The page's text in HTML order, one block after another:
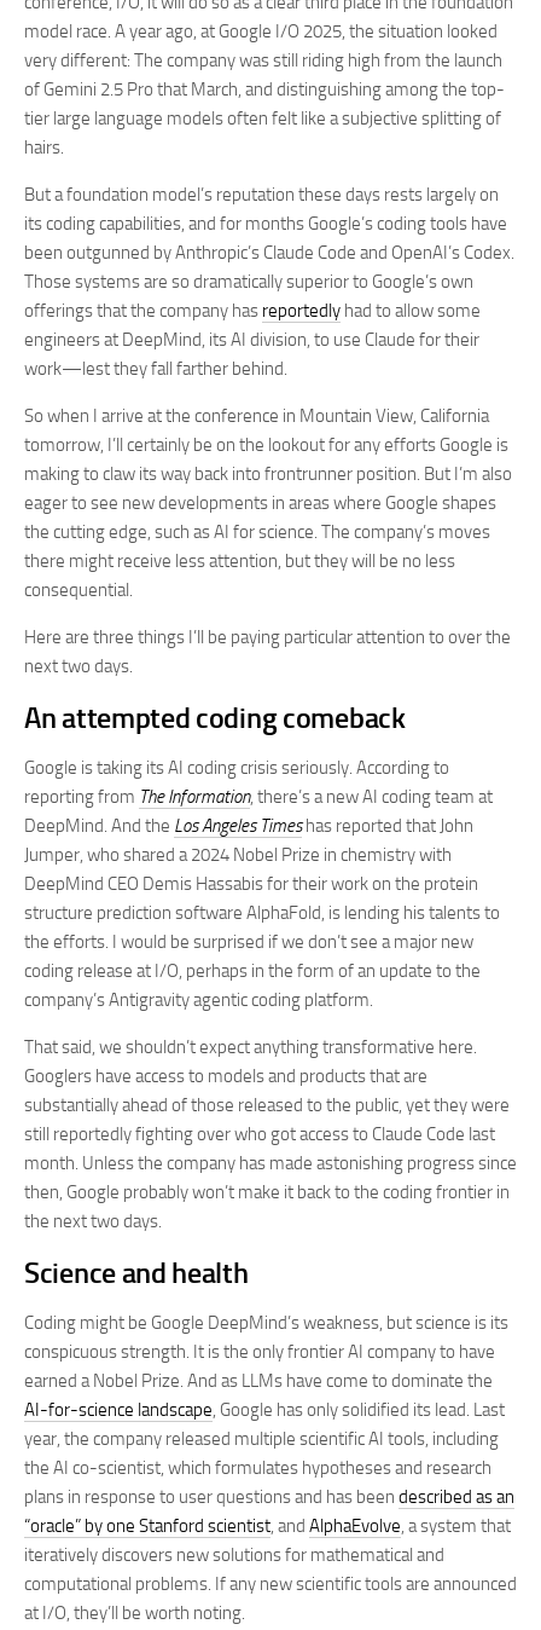
model race. A year ago, at Google I/O 2025, the situation looked
very different: The company was still riding high from the launch
of Gemini 2.5 Pro that March, and distinguishing among the top-
tier large language models often felt like a subjective splitting of
hairs.
But a foundation model’s reputation these days rests largely on
its coding capabilities, and for months Google’s coding tools have
been outgunned by Anthropic’s Claude Code and OpenAI’s Codex.
Those systems are so dramatically superior to Google’s own
offerings that the company has reportedly had to allow some
engineers at DeepMind, its AI division, to use Claude for their
work—lest they fall farther behind.
So when I arrive at the conference in Mountain View, California
tomorrow, I’ll certainly be on the lookout for any efforts Google is
making to claw its way back into frontrunner position. But I’m also
eager to see new developments in areas where Google shapes
the cutting edge, such as AI for science. The company’s moves
there might receive less attention, but they will be no less
consequential.
Here are three things I’ll be paying particular attention to over the
next two days.
An attempted coding comeback
Google is taking its AI coding crisis seriously. According to
reporting from The Information, there’s a new AI coding team at
DeepMind. And the Los Angeles Timeshas reported that John
Jumper, who shared a 2024 Nobel Prize in chemistry with
DeepMind CEO Demis Hassabis for their work on the protein
structure prediction software AlphaFold, is lending his talents to
the efforts. I would be surprised if we don’t see a major new
coding release at I/O, perhaps in the form of an update to the
company’s Antigravity agentic coding platform.
That said, we shouldn’t expect anything transformative here.
Googlers have access to models and products that are
substantially ahead of those released to the public, yet they were
still reportedly fighting over who got access to Claude Code last
month. Unless the company has made astonishing progress since
then, Google probably won’t make it back to the coding frontier in
the next two days.
Science and health
Coding might be Google DeepMind’s weakness, but science is its
conspicuous strength. It is the only frontier AI company to have
earned a Nobel Prize. And as LLMs have come to dominate the
AI-for-science landscape, Google has only solidified its lead. Last
year, the company released multiple scientific AI tools, including
the AI co-scientist, which formulates hypotheses and research
plans in response to user questions and has been described as an
“oracle” by one Stanford scientist, and AlphaEvolve, a system that
iteratively discovers new solutions for mathematical and
computational problems. If any new scientific tools are announced
at I/O, they’ll be worth noting.